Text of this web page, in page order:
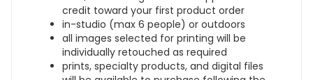
credit toward your first product order
in-studio (max 6 people) or outdoors
all images selected for printing will be
individually retouched as required
prints, specialty products, and digital files